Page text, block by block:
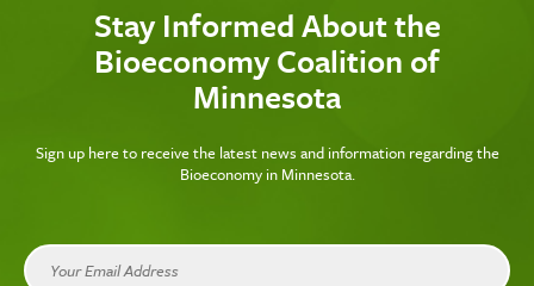
Stay Informed About the
Bioeconomy Coalition of
Minnesota
Sign up here to receive the latest news and information regarding the
Bioeconomy in Minnesota.